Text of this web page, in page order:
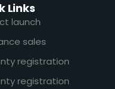
Links
launch
sales
registration
registration